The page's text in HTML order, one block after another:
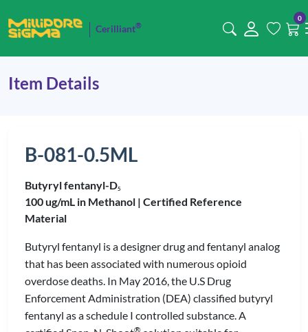
Cerilliant®
0
Item Details
B-081-0.5ML
Butyryl fentanyl-D5
100 ug/mL in Methanol | Certified Reference
Material
Butyryl fentanyl is a designer drug and fentanyl analog
that has been associated with numerous opioid
overdose deaths. In May 2016, the U.S Drug
Enforcement Administration (DEA) classified butyryl
fentanyl as a schedule I controlled substance. A
®